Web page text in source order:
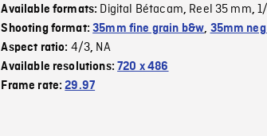
Available formats: Digital Bétacam, Reel 35 mm,
Shooting format:35mm fine grain b&w, 35mm
Aspect ratio: 4/3, NA
Available resolutions:720 x 486
Frame rate:29.97